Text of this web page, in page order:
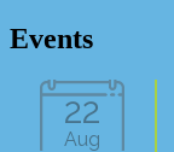
Events
22
Aug